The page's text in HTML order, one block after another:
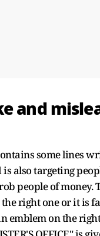
and
some lines
also targeting
people of money.
right one or it is
emblem on the